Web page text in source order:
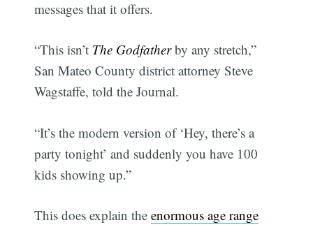
messages that it offers.
“This isn’t The Godfatherby any stretch,”
San Mateo County district attorney Steve
Wagstaffe, told the Journal.
“It’s the modern version of ‘Hey, there’s a
party tonight’ and suddenly you have 100
kids showing up.”
This does explain theenormous age range